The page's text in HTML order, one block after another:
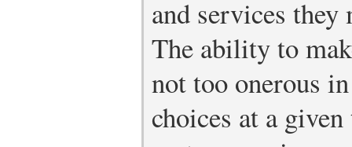
and services
The ability to
not too onerous
choices at a